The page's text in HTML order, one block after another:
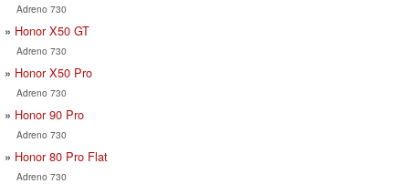
Adreno 730
Honor X50 GT
Adreno 730
Honor X50 Pro
Adreno 730
Honor 90 Pro
Adreno 730
Honor 80 Pro Flat
Adreno 730